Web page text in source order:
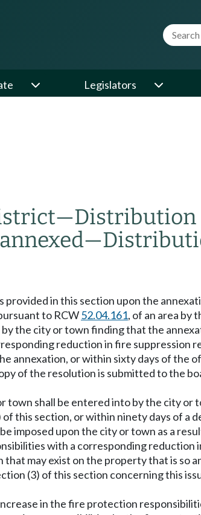
Legislators
—Distribution
—
in this section upon the
to RCW52.04.161, of an area by
the city or town finding that the
reduction in fire suppression
annexation, or within sixty days of the
of the resolution is submitted to the
shall be entered into by the city or
this section, or within ninety days of a
imposed upon the city or town as a
with a corresponding reduction
may exist on the property that is so
(3) of this section concerning this
in the fire protection